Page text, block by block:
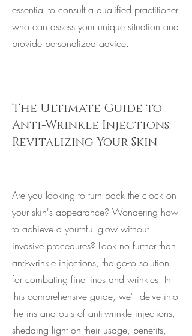
essential to consult a qualified practitioner
who can assess your unique situation and
provide personalized advice.
The Ultimate Guide to
Anti-Wrinkle Injections:
Revitalizing Your Skin
Are you looking to turn back the clock on
your skin's appearance? Wondering how
to achieve a youthful glow without
invasive procedures? Look no further than
anti-wrinkle injections, the go-to solution
for combating fine lines and wrinkles. In
this comprehensive guide, we'll delve into
the ins and outs of anti-wrinkle injections,
shedding light on their usage, benefits,